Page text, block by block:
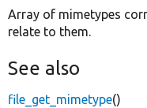
Array of mimetypes
relate to them.
See also
file_get_mimetype()